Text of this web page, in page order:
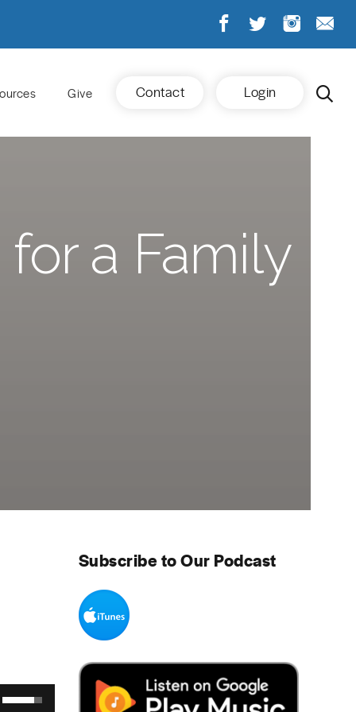
Give Contact Login
a Family
Use Up/Down Arrow keys to increase or decrease volume.
Subscribe to Our Podcast